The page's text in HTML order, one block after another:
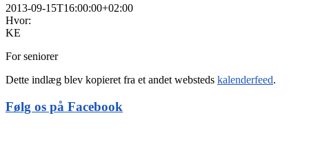
2013-09-15T16:00:00+02:00
Hvor:
KE
For seniorer
Dette indlæg blev kopieret fra et andet websteds kalenderfeed.
Følg os på Facebook